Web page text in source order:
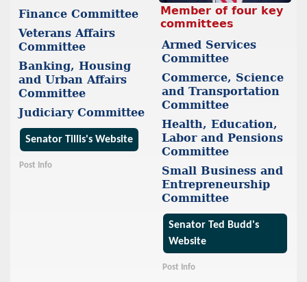
Finance Committee
Veterans Affairs
Committee
Banking, Housing
and Urban Affairs
Committee
Judiciary Committee
Senator Tillis's Website
Post Info
Member of four key
committees
Armed Services
Committee
Commerce, Science
and Transportation
Committee
Health, Education,
Labor and Pensions
Committee
Small Business and
Entrepreneurship
Committee
Senator Ted Budd's
Website
Post Info